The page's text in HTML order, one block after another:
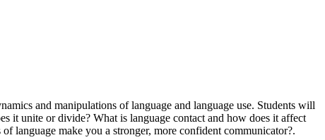
and manipulations of language and language use. Students will
it unite or divide? What is language contact and how does it affect
language make you a stronger, more confident communicator?.